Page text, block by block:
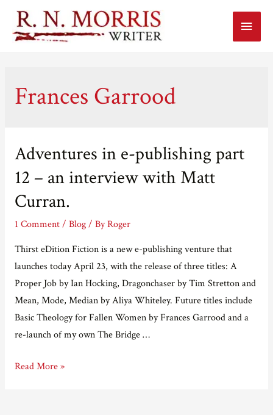
Main
Frances Garrood
Adventures in e-publishing part
12 – an interview with Matt
Curran.
1 Comment / Blog/ ByRoger
Thirst eDition Fiction is a new e-publishing venture that
launches today April 23, with the release of three titles: A
Proper Job by Ian Hocking, Dragonchaser by Tim Stretton and
Mean, Mode, Median by Aliya Whiteley. Future titles include
Basic Theology for Fallen Women by Frances Garrood and a
re-launch of my own The Bridge …
Adventures
Read More »